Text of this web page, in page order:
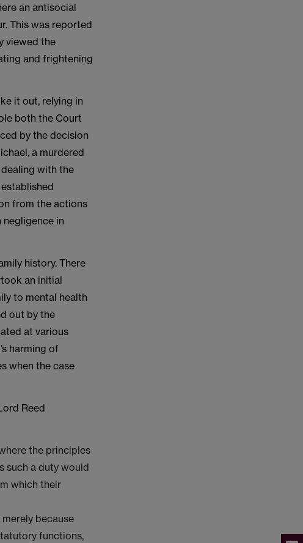
an antisocial
This was reported
viewed the
and frightening
it out, relying in
both the Court
by the decision
a murdered
with the
from the actions
in
history. There
an initial
to mental health
out by the
at various
harming of
when the case
Reed
the principles
such a duty would
which their
because
functions,